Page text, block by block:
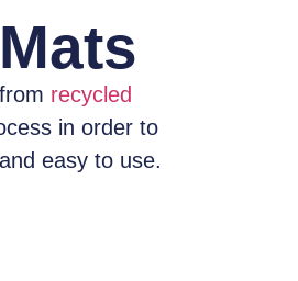
recycled
in order to
easy to use.